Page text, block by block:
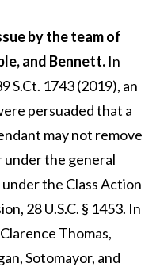
by the team of
and Bennett. In
S.Ct. 1743 (2019), an
persuaded that a
may not remove
under the general
the Class Action
28 U.S.C. § 1453. In
Thomas,
Sotomayor, and